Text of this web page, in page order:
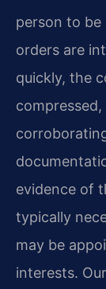
person to
orders are
quickly, the
evidence of
typically
may be
interests.